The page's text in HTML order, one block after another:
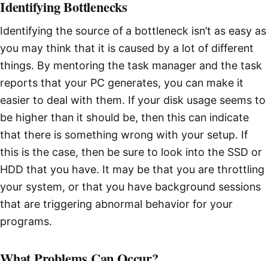
Identifying Bottlenecks
Identifying the source of a bottleneck isn’t as easy as
you may think that it is caused by a lot of different
things. By mentoring the task manager and the task
reports that your PC generates, you can make it
easier to deal with them. If your disk usage seems to
be higher than it should be, then this can indicate
that there is something wrong with your setup. If
this is the case, then be sure to look into the SSD or
HDD that you have. It may be that you are throttling
your system, or that you have background sessions
that are triggering abnormal behavior for your
programs.